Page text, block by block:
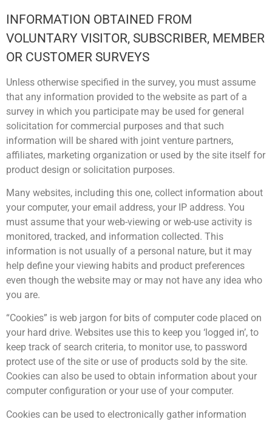
INFORMATION OBTAINED FROM
VOLUNTARY VISITOR, SUBSCRIBER, MEMBER
OR CUSTOMER SURVEYS
Unless otherwise specified in the survey, you must assume
that any information provided to the website as part of a
survey in which you participate may be used for general
solicitation for commercial purposes and that such
information will be shared with joint venture partners,
affiliates, marketing organization or used by the site itself for
product design or solicitation purposes.
Many websites, including this one, collect information about
your computer, your email address, your IP address. You
must assume that your web-viewing or web-use activity is
monitored, tracked, and information collected. This
information is not usually of a personal nature, but it may
help define your viewing habits and product preferences
even though the website may or may not have any idea who
you are.
“Cookies” is web jargon for bits of computer code placed on
your hard drive. Websites use this to keep you ‘logged in’, to
keep track of search criteria, to monitor use, to password
protect use of the site or use of products sold by the site.
Cookies can also be used to obtain information about your
computer configuration or your use of your computer.
Cookies can be used to electronically gather information